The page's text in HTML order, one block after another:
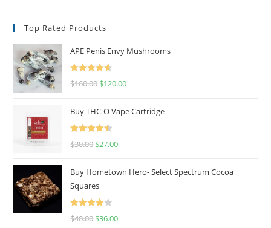
Top Rated Products
APE Penis Envy Mushrooms
Rated
4.67
$160.00 $120.00
Buy THC-O Vape Cartridge
Rated
4.50
$30.00 $27.00
Buy Hometown Hero- Select Spectrum Cocoa
Squares
Rated
$40.00 $36.00